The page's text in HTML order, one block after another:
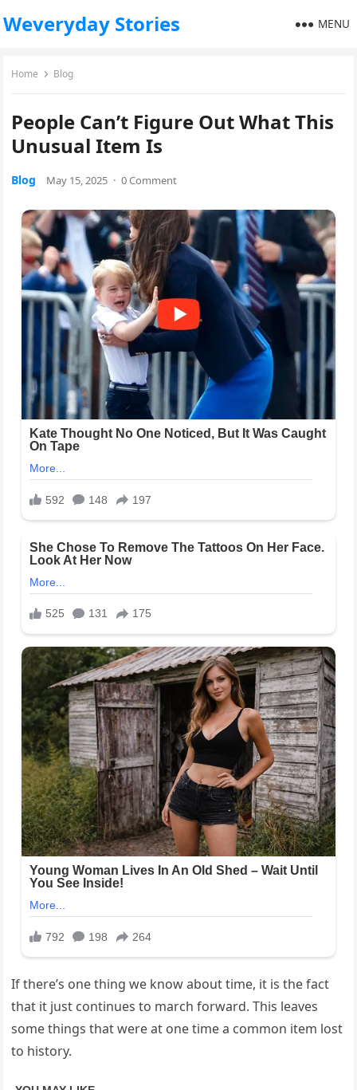
Weveryday Stories MENU
Home Blog
People Can’t Figure Out What This
Unusual Item Is
Blog May 15, 2025 · 0 Comment
If there’s one thing we know about time, it is the fact
that it just continues to march forward. This leaves
some things that were at one time a common item lost
to history.